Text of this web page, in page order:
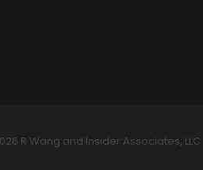
R Wang and Insider Associates, LLC.